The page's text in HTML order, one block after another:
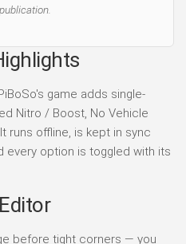
game adds single-
Nitro / Boost, No Vehicle
runs offline, is kept in sync
every option is toggled with its
before tight corners — you